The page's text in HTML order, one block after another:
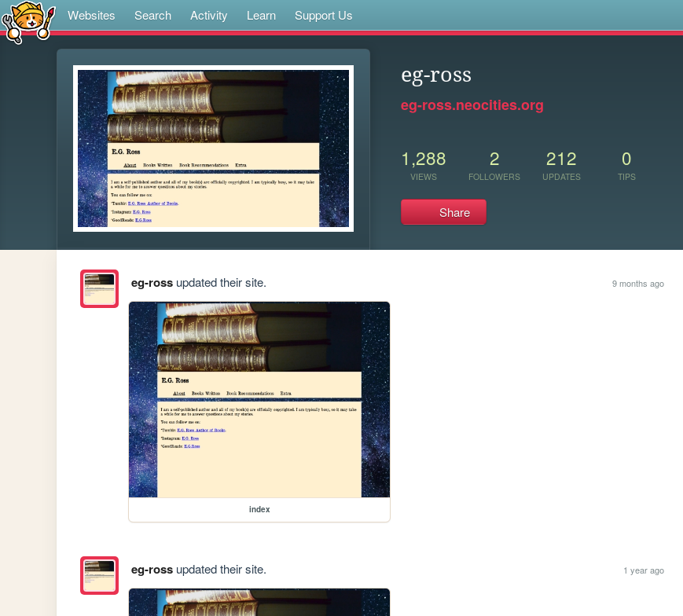
Websites Search Activity Learn Support Us
eg-ross
eg-ross.neocities.org
1,288
VIEWS
2
FOLLOWERS
212
UPDATES
0
TIPS
Share
eg-rossupdated their site. 9 months ago
index
eg-rossupdated their site. 1 year ago